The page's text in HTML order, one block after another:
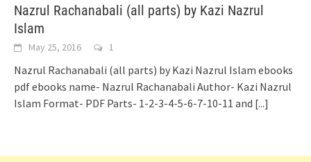
Nazrul Rachanabali (all parts) by Kazi Nazrul
Islam
May 25, 2016 1
Nazrul Rachanabali (all parts) by Kazi Nazrul Islam ebooks
pdf ebooks name- Nazrul Rachanabali Author- Kazi Nazrul
Islam Format- PDF Parts- 1-2-3-4-5-6-7-10-11 and [...]